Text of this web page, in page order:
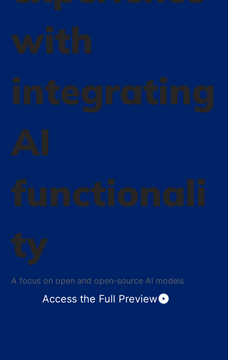
with
integrating
AI
functionali
ty
A focus on open and open-source AI models
Access the Full Preview